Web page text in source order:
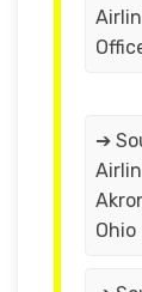
➔
Ohio